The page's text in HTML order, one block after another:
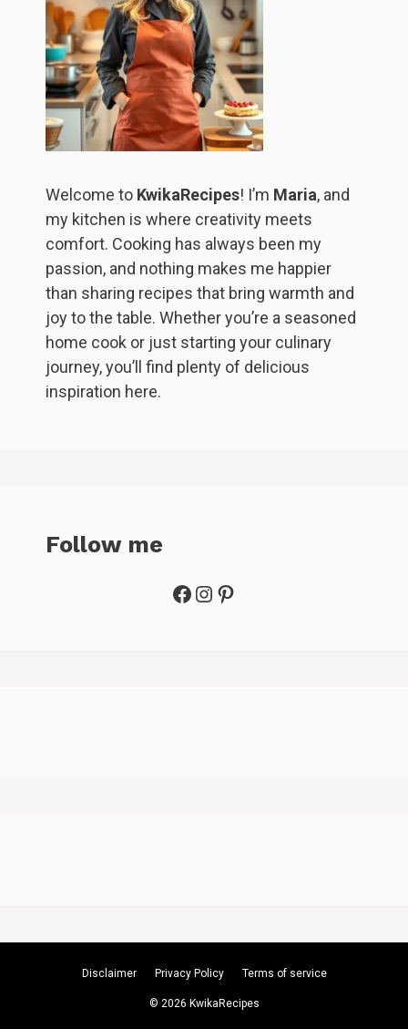
Welcome to KwikaRecipes! I’m Maria, and
my kitchen is where creativity meets
comfort. Cooking has always been my
passion, and nothing makes me happier
than sharing recipes that bring warmth and
joy to the table. Whether you’re a seasoned
home cook or just starting your culinary
journey, you’ll find plenty of delicious
inspiration here.
Follow me
Facebook
Instagram
Pinterest
Disclaimer Privacy Policy Terms of service
© 2026 KwikaRecipes